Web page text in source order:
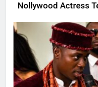
Nollywood Actress